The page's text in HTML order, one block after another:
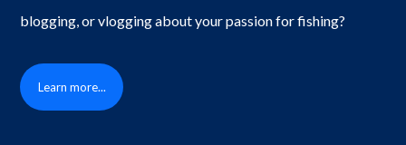
blogging, or vlogging about your passion for fishing?
Learn more...